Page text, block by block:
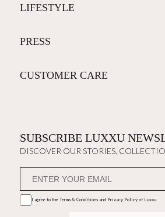
LIFESTYLE
PRESS
CUSTOMER CARE
SUBSCRIBE LUXXU
DISCOVER OUR STORIES,
I agree to the Terms & Conditions and Privacy Policyof Luxxu